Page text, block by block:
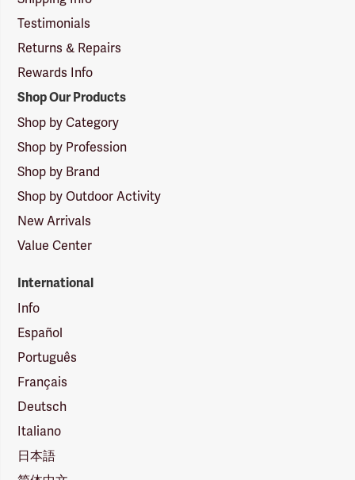
Testimonials
Returns & Repairs
Rewards Info
Shop Our Products
Shop by Category
Shop by Profession
Shop by Brand
Shop by Outdoor Activity
New Arrivals
Value Center
International
Info
Español
Português
Français
Deutsch
Italiano
日本語